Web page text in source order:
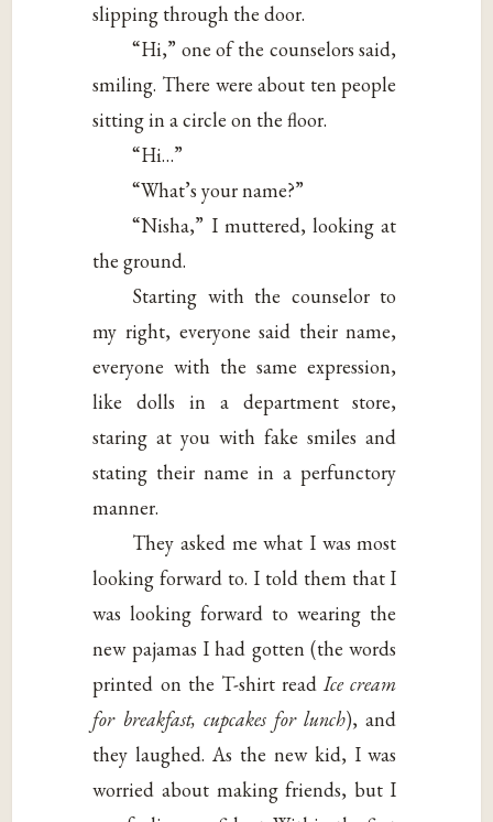
slipping through the door.
“Hi,” one of the counselors said,
smiling. There were about ten people
sitting in a circle on the floor.
“Hi…”
“What’s your name?”
“Nisha,” I muttered, looking at
the ground.
Starting with the counselor to
my right, everyone said their name,
everyone with the same expression,
like dolls in a department store,
staring at you with fake smiles and
stating their name in a perfunctory
manner.
They asked me what I was most
looking forward to. I told them that I
was looking forward to wearing the
new pajamas I had gotten (the words
printed on the T-shirt readIce cream
for breakfast, cupcakes for lunch), and
they laughed. As the new kid, I was
worried about making friends, but I